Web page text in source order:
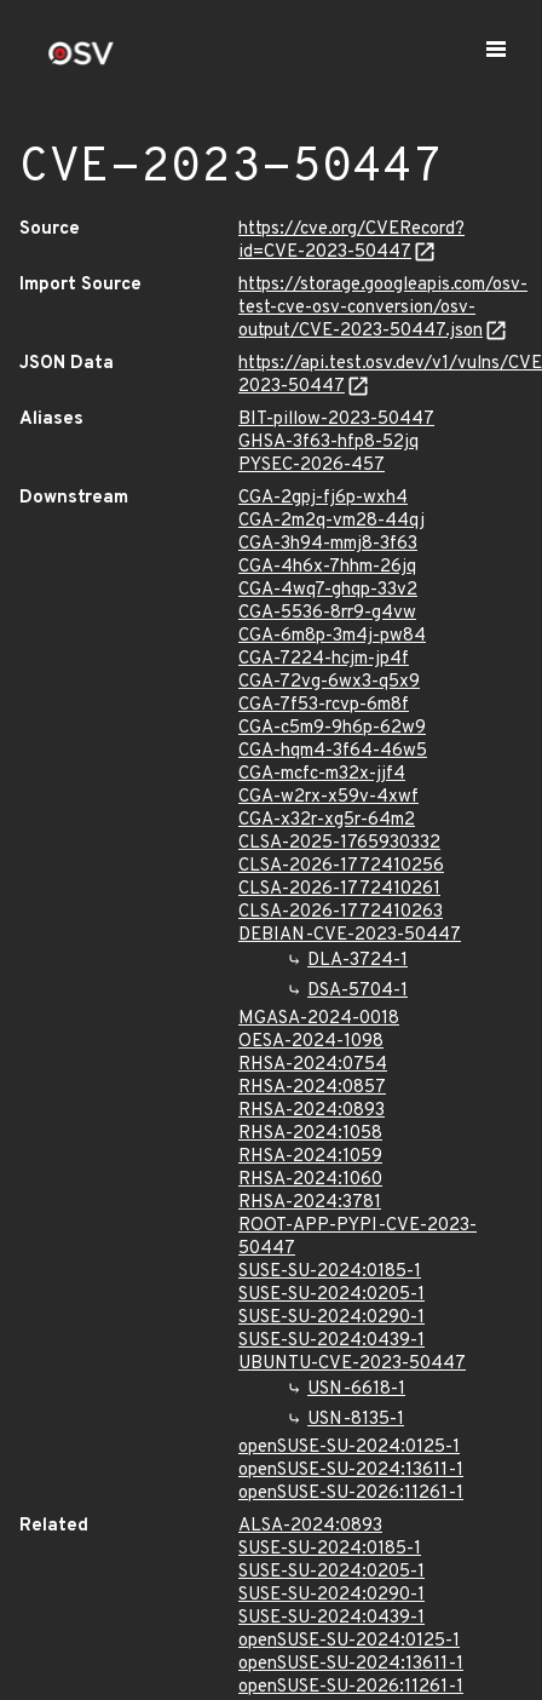
CVE-2023-50447
Source
https://cve.org/CVERecord?
id=CVE-2023-50447
Import Source
https://storage.googleapis.com/osv-
test-cve-osv-conversion/osv-
output/CVE-2023-50447.json
JSON Data
https://api.test.osv.dev/v1/vulns/
2023-50447
Aliases
BIT-pillow-2023-50447
GHSA-3f63-hfp8-52jq
PYSEC-2026-457
Downstream
CGA-2gpj-fj6p-wxh4
CGA-2m2q-vm28-44qj
CGA-3h94-mmj8-3f63
CGA-4h6x-7hhm-26jq
CGA-4wq7-ghqp-33v2
CGA-5536-8rr9-g4vw
CGA-6m8p-3m4j-pw84
CGA-7224-hcjm-jp4f
CGA-72vg-6wx3-q5x9
CGA-7f53-rcvp-6m8f
CGA-c5m9-9h6p-62w9
CGA-hqm4-3f64-46w5
CGA-mcfc-m32x-jjf4
CGA-w2rx-x59v-4xwf
CGA-x32r-xg5r-64m2
CLSA-2025-1765930332
CLSA-2026-1772410256
CLSA-2026-1772410261
CLSA-2026-1772410263
DEBIAN-CVE-2023-50447
DLA-3724-1
DSA-5704-1
MGASA-2024-0018
OESA-2024-1098
RHSA-2024:0754
RHSA-2024:0857
RHSA-2024:0893
RHSA-2024:1058
RHSA-2024:1059
RHSA-2024:1060
RHSA-2024:3781
ROOT-APP-PYPI-CVE-2023-
50447
SUSE-SU-2024:0185-1
SUSE-SU-2024:0205-1
SUSE-SU-2024:0290-1
SUSE-SU-2024:0439-1
UBUNTU-CVE-2023-50447
USN-6618-1
USN-8135-1
openSUSE-SU-2024:0125-1
openSUSE-SU-2024:13611-1
openSUSE-SU-2026:11261-1
Related
ALSA-2024:0893
SUSE-SU-2024:0185-1
SUSE-SU-2024:0205-1
SUSE-SU-2024:0290-1
SUSE-SU-2024:0439-1
openSUSE-SU-2024:0125-1
openSUSE-SU-2024:13611-1
openSUSE-SU-2026:11261-1